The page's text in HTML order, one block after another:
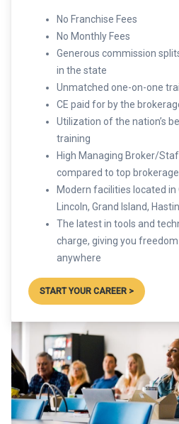
No Franchise Fees
No Monthly Fees
Generous commission
in the state
Unmatched one-on-one
CE paid for by the
Utilization of the nation’s
training
High Managing Broker/
compared to top
Modern facilities located in
Lincoln, Grand Island,
The latest in tools and
charge, giving you
anywhere
START YOUR CAREER >